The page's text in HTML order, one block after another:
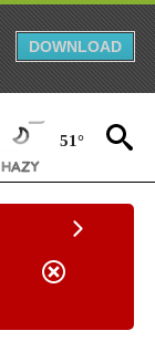
DOWNLOAD
51°